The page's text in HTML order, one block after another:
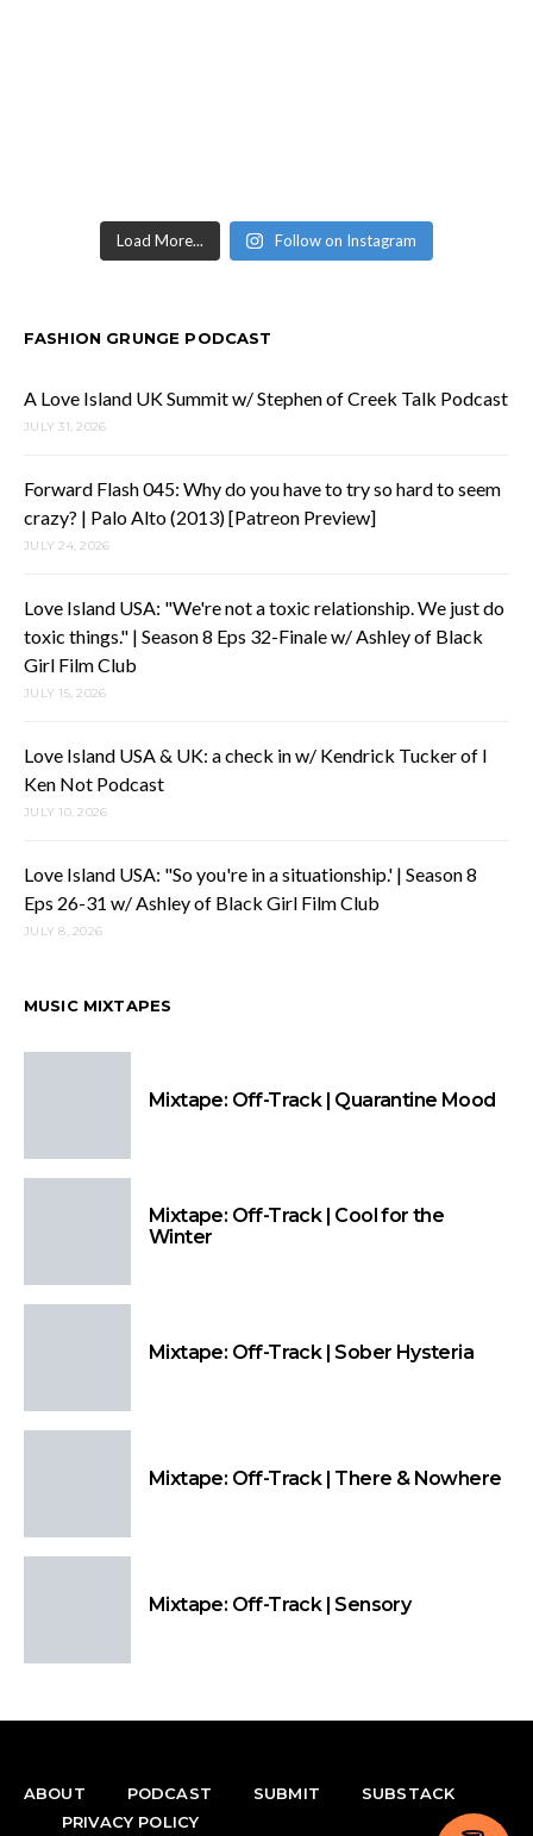
Load More... Follow on Instagram
FASHION GRUNGE PODCAST
A Love Island UK Summit w/ Stephen of Creek Talk Podcast
JULY 31, 2026
Forward Flash 045: Why do you have to try so hard to seem
crazy? | Palo Alto (2013) [Patreon Preview]
JULY 24, 2026
Love Island USA: "We're not a toxic relationship. We just do
toxic things." | Season 8 Eps 32-Finale w/ Ashley of Black
Girl Film Club
JULY 15, 2026
Love Island USA & UK: a check in w/ Kendrick Tucker of I
Ken Not Podcast
JULY 10, 2026
Love Island USA: "So you're in a situationship.' | Season 8
Eps 26-31 w/ Ashley of Black Girl Film Club
JULY 8, 2026
MUSIC MIXTAPES
Mixtape: Off-Track | Quarantine Mood
Mixtape: Off-Track | Cool for the
Winter
Mixtape: Off-Track | Sober Hysteria
Mixtape: Off-Track | There & Nowhere
Mixtape: Off-Track | Sensory
ABOUT PODCAST SUBMIT
SUBSTACK
PRIVACY POLICY